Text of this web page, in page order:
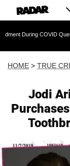
Questioning
HOME > TRUE
Jodi